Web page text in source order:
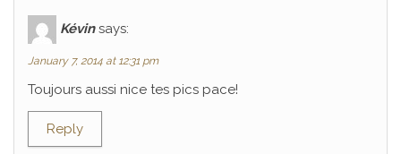
Kévin says:
January 7, 2014 at 12:31 pm
Toujours aussi nice tes pics pace!
Reply